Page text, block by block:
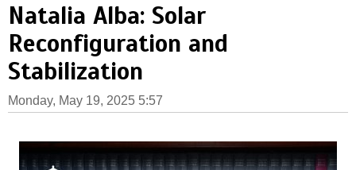
Natalia Alba: Solar
Reconfiguration and
Stabilization
Monday, May 19, 2025 5:57